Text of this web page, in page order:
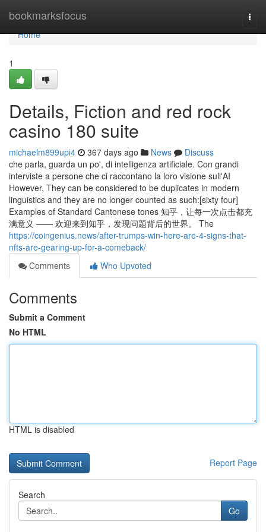
bookmarksfocus
Home
Home
1
Details, Fiction and red rock
casino 180 suite
michaelm899upi4 367 days ago News
Discuss
che parla, guarda un po', di intelligenza artificiale. Con grandi
interviste a persone che ci raccontano la loro visione sull'AI
However, They can be considered to be duplicates in modern
linguistics and they are no longer counted as such:[sixty four]
Examples of Standard Cantonese tones 知乎，让每一次点击都充
满意义 —— 欢迎来到知乎，发现问题背后的世界。 The
https://coingenius.news/after-trumps-win-here-are-4-signs-that-
nfts-are-gearing-up-for-a-comeback/
Comments
Who Upvoted
Comments
Submit a Comment
No HTML
HTML is disabled
Report Page
Search
Go